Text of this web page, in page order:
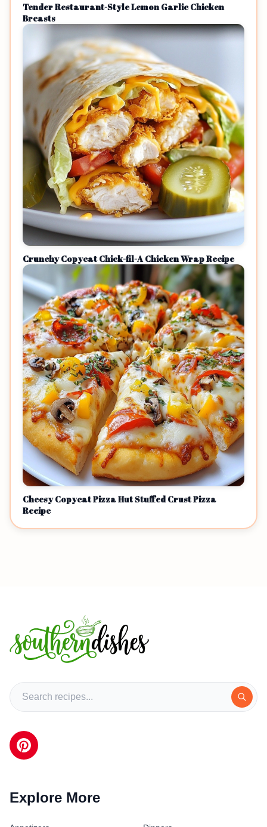
Tender Restaurant-Style Lemon Garlic Chicken
Breasts
Crunchy Copycat Chick-fil-A Chicken Wrap Recipe
Cheesy Copycat Pizza Hut Stuffed Crust Pizza
Recipe
Explore More